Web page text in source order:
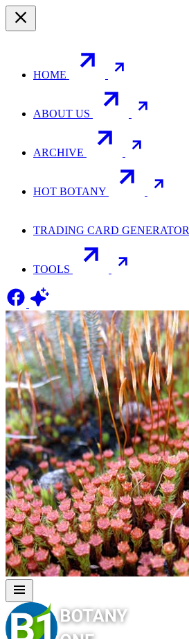
HOME
ABOUT US
ARCHIVE
HOT BOTANY
TRADING CARD GENERATOR
TOOLS